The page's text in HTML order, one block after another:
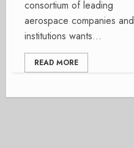
consortium of leading
aerospace companies and
institutions wants...
READ MORE